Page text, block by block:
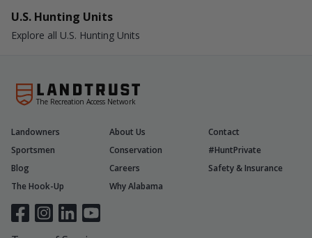
U.S. Hunting Units
Explore all U.S. Hunting Units
The Recreation Access Network
Landowners About Us
Contact
Sportsmen
Conservation
#HuntPrivate
Blog
Careers
Safety & Insurance
The Hook-Up
Why Alabama